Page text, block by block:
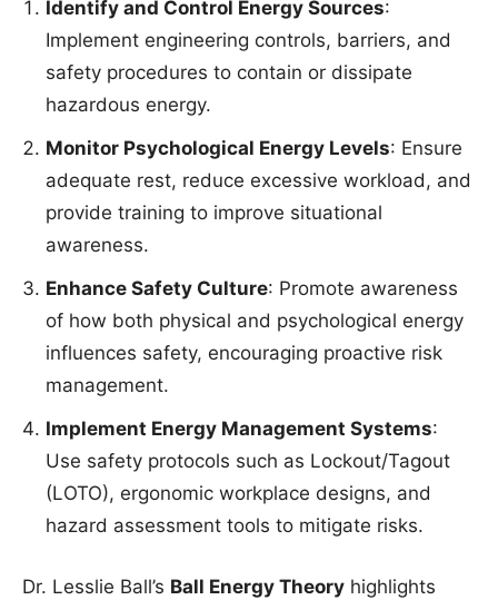
Identify and Control Energy Sources:
Implement engineering controls, barriers, and
safety procedures to contain or dissipate
hazardous energy.
Monitor Psychological Energy Levels: Ensure
adequate rest, reduce excessive workload, and
provide training to improve situational
awareness.
Enhance Safety Culture: Promote awareness
of how both physical and psychological energy
influences safety, encouraging proactive risk
management.
Implement Energy Management Systems:
Use safety protocols such as Lockout/Tagout
(LOTO), ergonomic workplace designs, and
hazard assessment tools to mitigate risks.
Dr. Lesslie Ball’s Ball Energy Theory highlights